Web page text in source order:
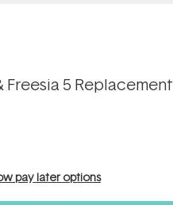
5 Replacement
pay later options